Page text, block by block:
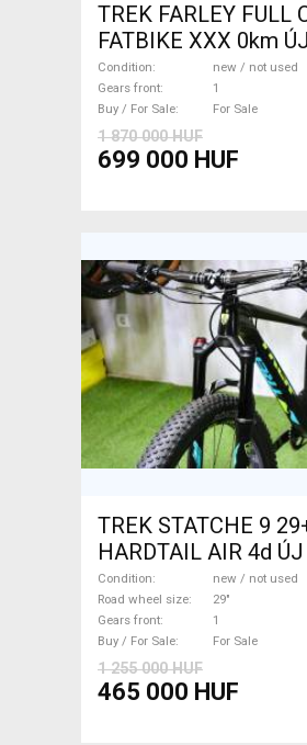
TREK FARLEY FULL
FATBIKE XXX 0km ÚJ
WAMPA CF Fatbike
used For Sale
Condition
new / not used
Gears front
1
Buy / For Sale
For Sale
1 870 000 HUF
699 000 HUF
TREK STATCHE 9
HARDTAIL AIR 4d
M/L Mountain Bike
suspension new / not
For Sale
Condition
new / not used
Road wheel size
29"
Gears front
1
Buy / For Sale
For Sale
1 255 000 HUF
465 000 HUF